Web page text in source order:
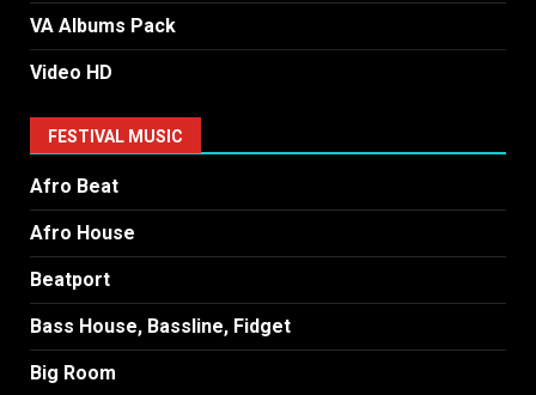
VA Albums Pack
Video HD
FESTIVAL MUSIC
Afro Beat
Afro House
Beatport
Bass House, Bassline, Fidget
Big Room